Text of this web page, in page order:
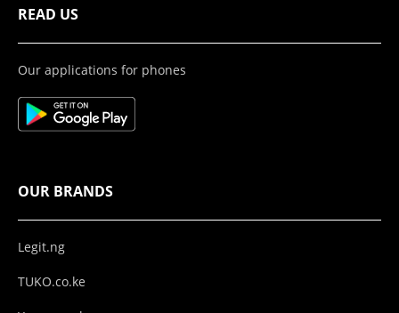
READ US
Our applications for phones
OUR BRANDS
Legit.ng
TUKO.co.ke